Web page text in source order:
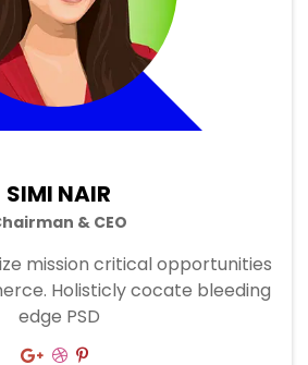
SIMI NAIR
& CEO
mission critical opportunities
Holisticly cocate bleeding
edge PSD